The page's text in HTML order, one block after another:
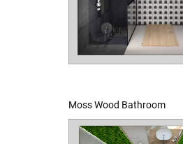
Moss Wood Bathroom